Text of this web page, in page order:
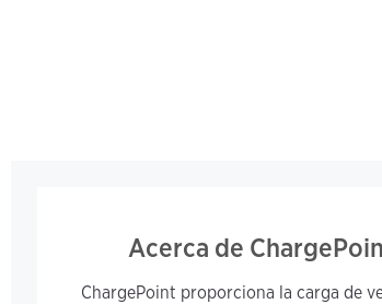
Acerca de
ChargePoint proporciona la carga de